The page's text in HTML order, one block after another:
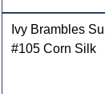
Ivy Brambles
#105 Corn Silk